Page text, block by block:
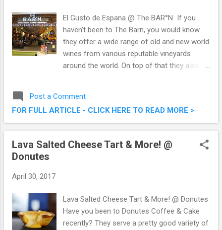
El Gusto de Espana @ The BAR°N If you
haven't been to The Barn, you would know
they offer a wide range of old and new world
wines from various reputable vineyards
around the world. On top of that they also
liquor and delightful cocktails, alongside a
culinary menu offering small plates to mains.
I was at their outlet in Pavilion KL the other
time offer promotion) – Porky Creations
Post a Comment
FOR FULL ARTICLE - CLICK HERE TO READ MORE >
Lava Salted Cheese Tart & More! @
Donutes
April 30, 2017
Lava Salted Cheese Tart & More! @ Donutes
Have you been to Donutes Coffee & Cake
recently? They serve a pretty good variety of